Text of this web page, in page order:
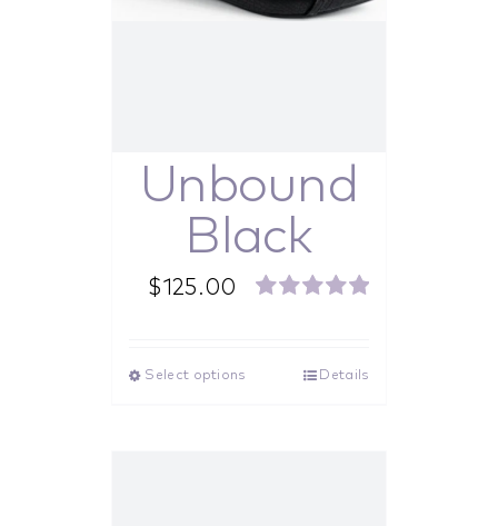
Unbound
Black
$125.00
Select options Details